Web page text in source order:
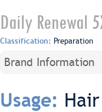
Daily Renewal
Classification: Preparation
Brand Information
Usage: